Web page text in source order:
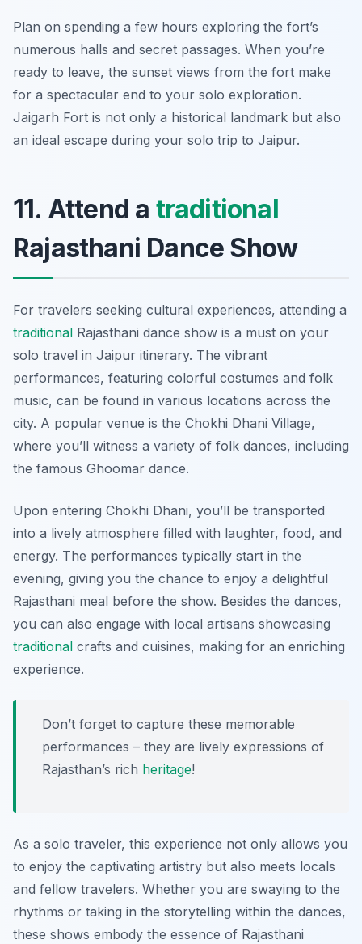
Plan on spending a few hours exploring the fort’s
numerous halls and secret passages. When you’re
ready to leave, the sunset views from the fort make
for a spectacular end to your solo exploration.
Jaigarh Fort is not only a historical landmark but also
an ideal escape during your solo trip to Jaipur.
11. Attend a traditional
Rajasthani Dance Show
For travelers seeking cultural experiences, attending a
traditional Rajasthani dance show is a must on your
solo travel in Jaipur itinerary. The vibrant
performances, featuring colorful costumes and folk
music, can be found in various locations across the
city. A popular venue is the Chokhi Dhani Village,
where you’ll witness a variety of folk dances, including
the famous Ghoomar dance.
Upon entering Chokhi Dhani, you’ll be transported
into a lively atmosphere filled with laughter, food, and
energy. The performances typically start in the
evening, giving you the chance to enjoy a delightful
Rajasthani meal before the show. Besides the dances,
you can also engage with local artisans showcasing
traditional crafts and cuisines, making for an enriching
experience.
Don’t forget to capture these memorable
performances – they are lively expressions of
Rajasthan’s rich heritage!
As a solo traveler, this experience not only allows you
to enjoy the captivating artistry but also meets locals
and fellow travelers. Whether you are swaying to the
rhythms or taking in the storytelling within the dances,
these shows embody the essence of Rajasthani